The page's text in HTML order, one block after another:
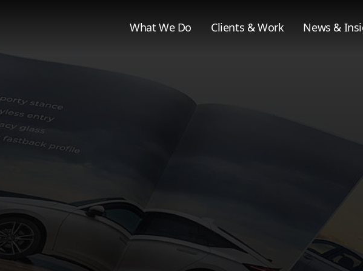
What We Do Clients & Work News &